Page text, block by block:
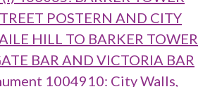
POSTERN AND CITY
HILL TO BARKER TOWER
BAR AND VICTORIA BAR
1004910: City Walls,